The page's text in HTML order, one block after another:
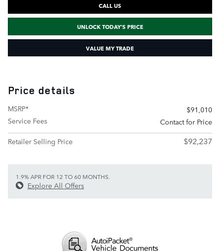
CALL US
UNLOCK TODAY'S PRICE
VALUE MY TRADE
Price details
MSRP*
$91,010
Service Fees
Contact for Price
Retailer Selling Price
$92,237
1.9% APR FOR 12 TO 60 MONTHS.
Explore All Offers